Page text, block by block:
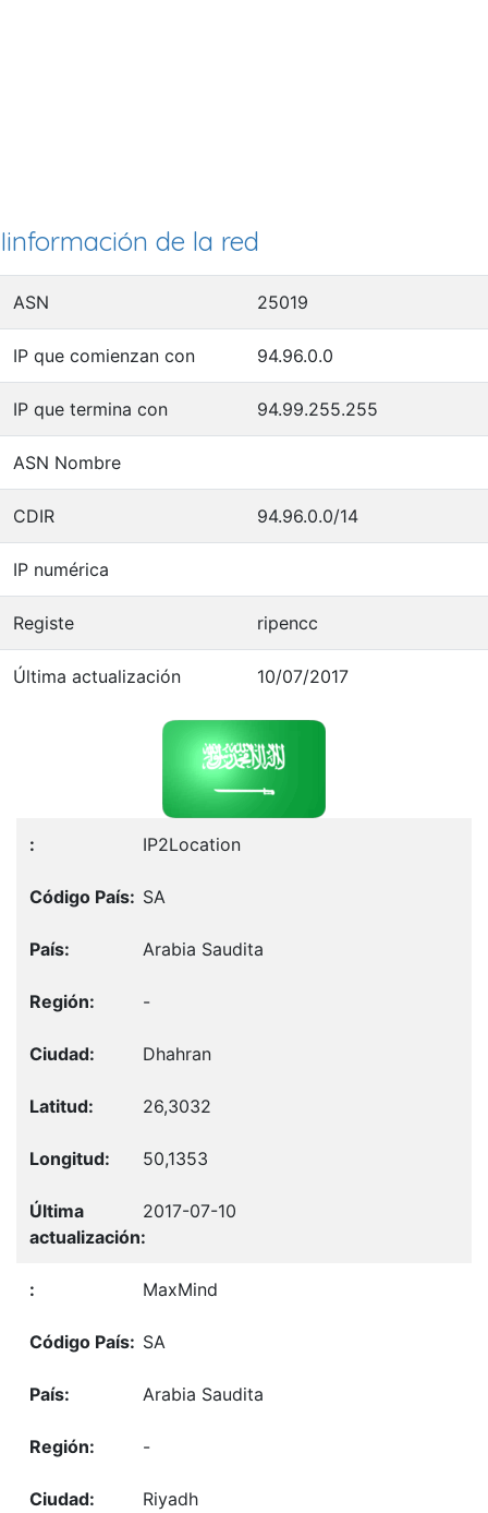
Iinformación de la red
ASN 25019
IP que comienzan con 94.96.0.0
IP que termina con 94.99.255.255
ASN Nombre
CDIR 94.96.0.0/14
IP numérica
Registe ripencc
Última actualización 10/07/2017
IP2Location
SA
Arabia Saudita
-
Dhahran
26,3032
50,1353
2017-07-10
MaxMind
SA
Arabia Saudita
-
Riyadh